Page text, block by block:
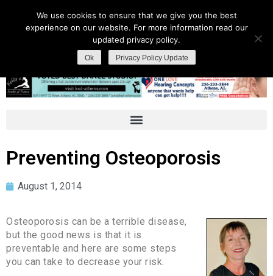
Preventing Osteoporosis
August 1, 2014
Osteoporosis can be a terrible disease,
but the good news is that it is
preventable and here are some steps
you can take to decrease your risk.
We use cookies to ensure that we give you the best
experience on our website. For more information read our
updated privacy policy.
Ok Privacy Policy Update